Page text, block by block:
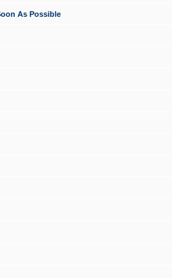
As Possible